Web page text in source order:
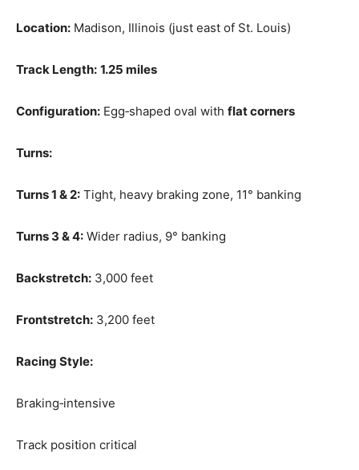
Location: Madison, Illinois (just east of St. Louis)
Track Length: 1.25 miles
Configuration: Egg‑shaped oval with flat corners
Turns:
Turns 1 & 2: Tight, heavy braking zone, 11° banking
Turns 3 & 4: Wider radius, 9° banking
Backstretch: 3,000 feet
Frontstretch: 3,200 feet
Racing Style:
Braking‑intensive
Track position critical